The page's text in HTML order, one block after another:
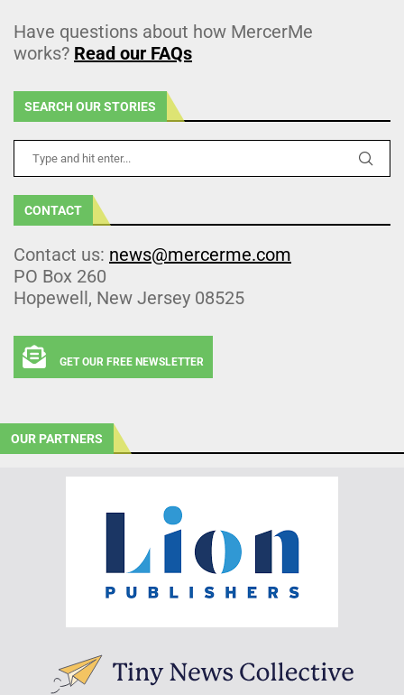
Have questions about how MercerMe
works? Read our FAQs
SEARCH OUR STORIES
CONTACT
Contact us: news@mercerme.com
PO Box 260
Hopewell, New Jersey 08525
GET OUR FREE NEWSLETTER
OUR PARTNERS